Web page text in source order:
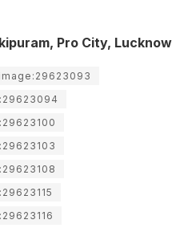
Pro City, Lucknow